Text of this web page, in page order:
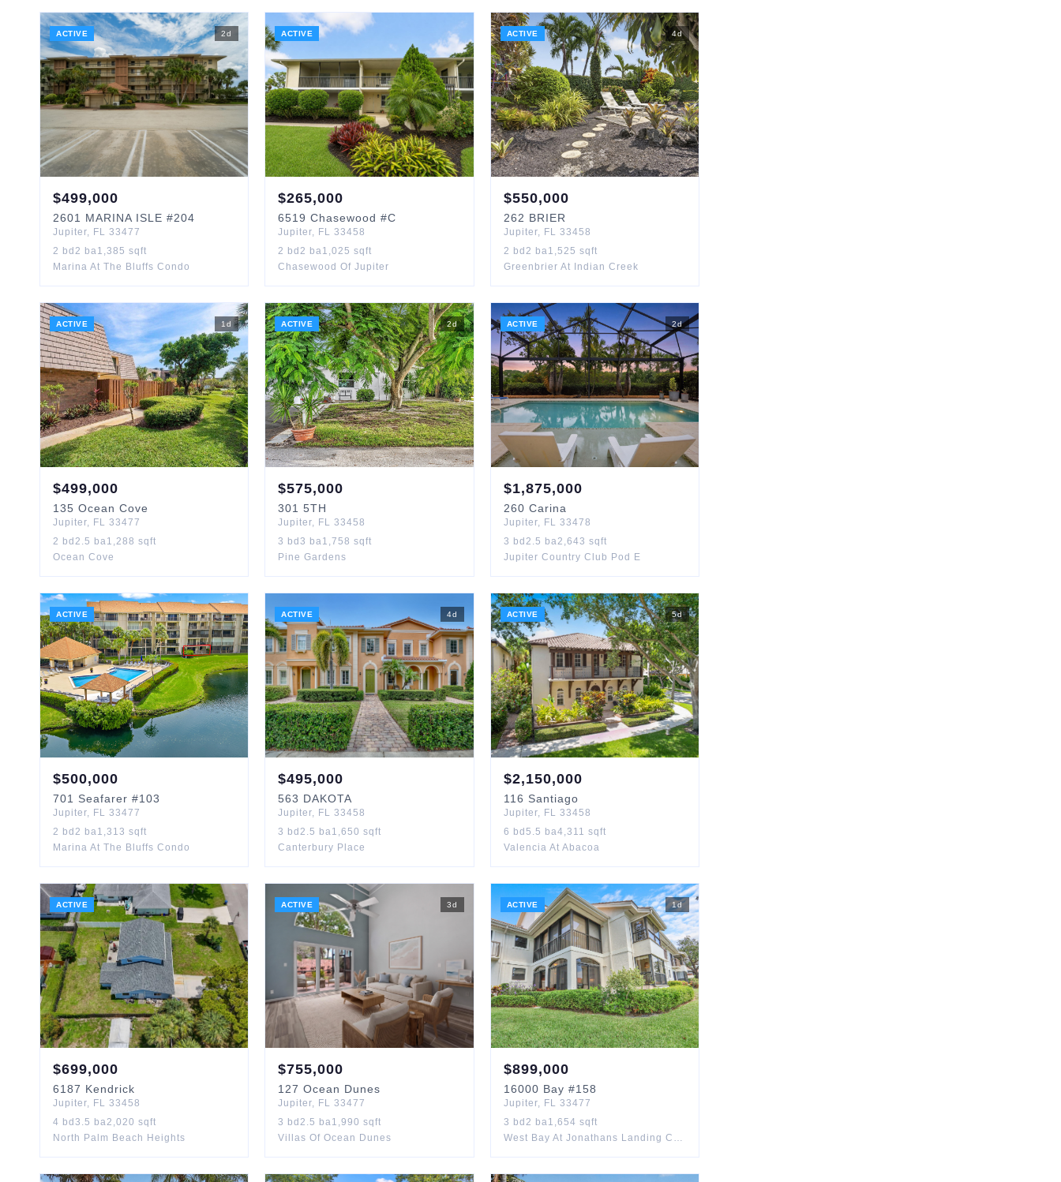
ACTIVE 2d
$499,000
2601 MARINA ISLE #204
Jupiter, FL 33477
2 bd 2 ba1,385 sqft
Marina At The Bluffs Condo
ACTIVE
$265,000
6519 Chasewood #C
Jupiter, FL 33458
2 bd2 ba1,025 sqft
Chasewood Of Jupiter
ACTIVE 4d
$550,000
262 BRIER
Jupiter, FL 33458
2 bd 2 ba1,525 sqft
Greenbrier At Indian Creek
ACTIVE 1d
$499,000
135 Ocean Cove
Jupiter, FL 33477
2 bd 2.5 ba1,288 sqft
Ocean Cove
ACTIVE 2d
$575,000
301 5TH
Jupiter, FL 33458
3 bd3 ba1,758 sqft
Pine Gardens
ACTIVE 2d
$1,875,000
260 Carina
Jupiter, FL 33478
3 bd 2.5 ba2,643 sqft
Jupiter Country Club Pod E
ACTIVE
$500,000
701 Seafarer #103
Jupiter, FL 33477
2 bd 2 ba1,313 sqft
Marina At The Bluffs Condo
ACTIVE 4d
$495,000
563 DAKOTA
Jupiter, FL 33458
3 bd2.5 ba1,650 sqft
Canterbury Place
ACTIVE 5d
$2,150,000
116 Santiago
Jupiter, FL 33458
6 bd 5.5 ba4,311 sqft
Valencia At Abacoa
ACTIVE
$699,000
6187 Kendrick
Jupiter, FL 33458
4 bd 3.5 ba2,020 sqft
North Palm Beach Heights
ACTIVE 3d
$755,000
127 Ocean Dunes
Jupiter, FL 33477
3 bd2.5 ba1,990 sqft
Villas Of Ocean Dunes
ACTIVE 1d
$899,000
16000 Bay #158
Jupiter, FL 33477
3 bd 2 ba1,654 sqft
West Bay At Jonathans Landing Condo